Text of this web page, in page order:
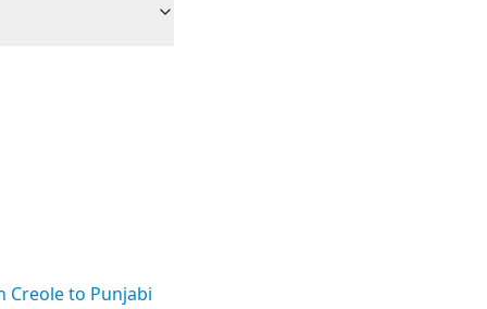
Creole to Punjabi